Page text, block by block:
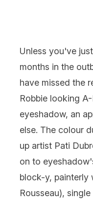
Unless you've
months in the
have missed the
Robbie looking
eyeshadow, an
else. The colour
up artist Pati
on to
block-y, painterly
Rousseau),